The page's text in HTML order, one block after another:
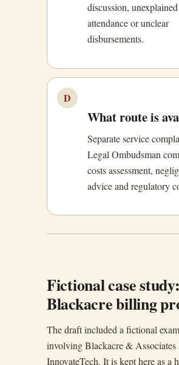
discussion, unexplained
attendance or unclear
disbursements.
D
What route is
Separate service
Legal Ombudsman
costs assessment,
advice and regulatory
Fictional case
Blackacre billing
The draft included a fictional
involving Blackacre & Associates
InnovateTech. It is kept here as a